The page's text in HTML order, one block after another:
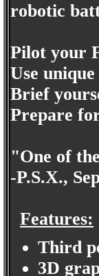
robotic
Pilot your
Use
Brief
Prepare
"One of
-P.S.X.,
Features:
Third
3D